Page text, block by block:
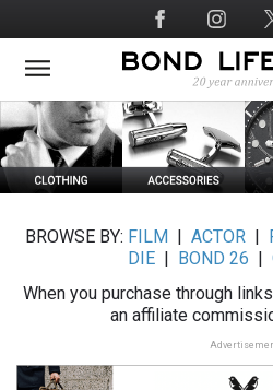
to
main
Social
Media
BROWSE BY: FILM ACTOR|
DIE
BOND 26
When you purchase through
an affiliate